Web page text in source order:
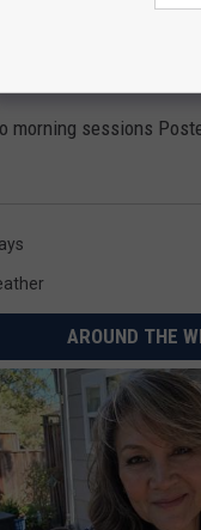
and afternoon
morning sessions
AROUND THE